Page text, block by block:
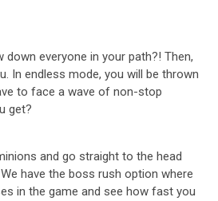
everyone in your path?! Then,
In endless mode, you will be thrown
to face a wave of non-stop
get?
and go straight to the head
have the boss rush option where
in the game and see how fast you